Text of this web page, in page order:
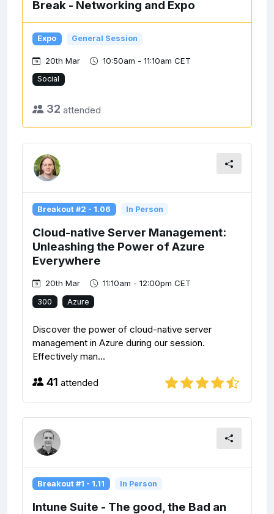
Break - Networking and Expo
Expo General Session
20th Mar 10:50am - 11:10am CET
Social
32 attended
Breakout #2 - 1.06 In Person
Cloud-native Server Management:
Unleashing the Power of Azure
Everywhere
20th Mar 11:10am - 12:00pm CET
300 Azure
Discover the power of cloud-native server
management in Azure during our session.
Effectively man...
41 attended
Breakout #1 - 1.11 In Person
Intune Suite - The good, the Bad an